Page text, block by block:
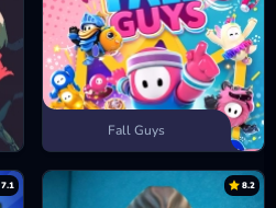
Fall Guys
7.1 8.2